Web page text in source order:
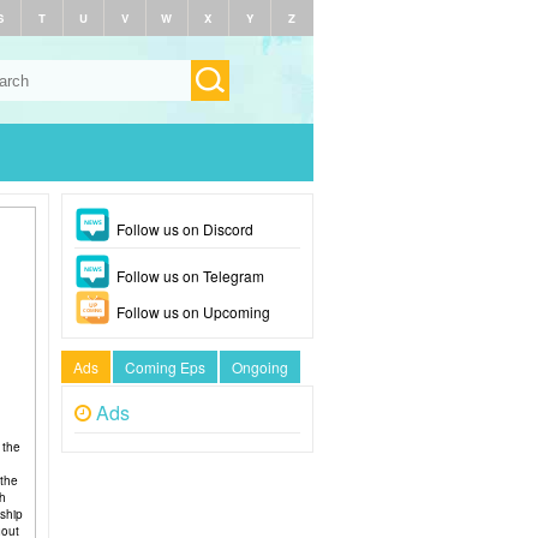
T U V W X Y Z
the
Follow us on Discord
Follow us on Telegram
Follow us on Upcoming
Ads Coming Eps Ongoing
Ads